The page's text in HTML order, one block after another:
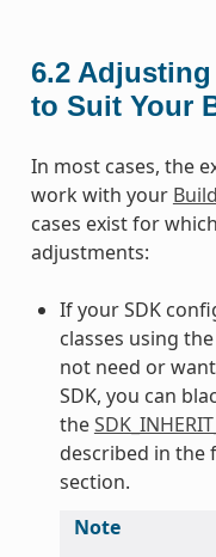
6.2 Adjusting
to Suit Your
In most cases, the
work with your
cases exist for
adjustments:
If your SDK
classes using the
not need or
SDK, you can
the
described in the
section.
Note